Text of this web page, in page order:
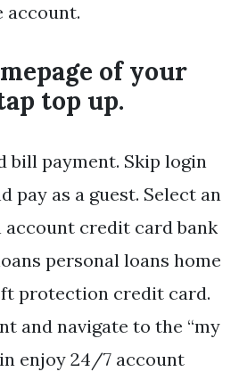
account.
of your
top up.
bill payment. Skip login
pay as a guest. Select an
account credit card bank
personal loans home
protection credit card.
and navigate to the “my
enjoy 24/7 account